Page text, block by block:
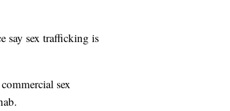
say sex trafficking is
sex